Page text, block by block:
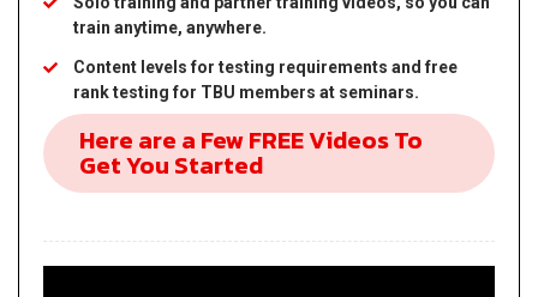
train anytime, anywhere.
Content levels for testing requirements and free
rank testing for TBU members at seminars.
Here are a Few FREE Videos To
Get You Started